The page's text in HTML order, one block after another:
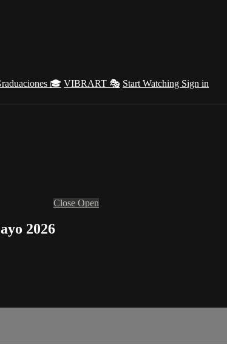
🎓 VIBRART 🎭 Start Watching Sign in
Close Open
2026